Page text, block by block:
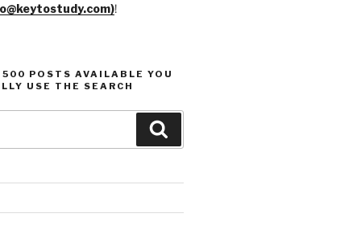
!
POSTS AVAILABLE YOU
USE THE SEARCH